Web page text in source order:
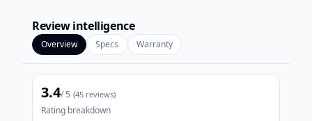
Review intelligence
Overview Specs Warranty
3.4/ 5 (45 reviews)
Rating breakdown